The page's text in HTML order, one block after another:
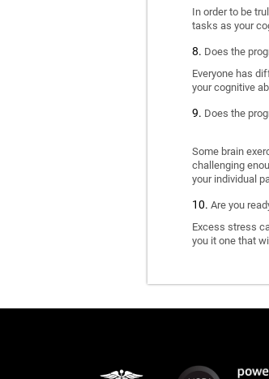
In order to be
tasks as your
Does the
Everyone has
your cognitive
Does the
Some brain
challenging
your individual
Are you
Excess stress
you it one that